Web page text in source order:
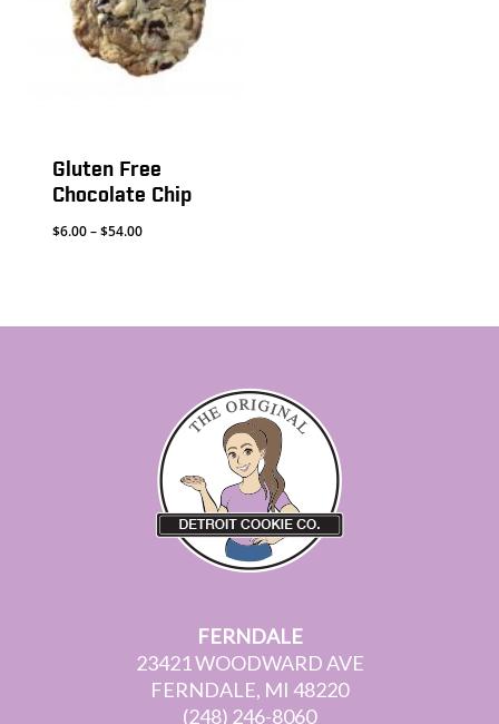
Gluten Free
Chocolate Chip
$6.00–$54.00Price
$54.00
FERNDALE
23421 WOODWARD AVE
FERNDALE, MI 48220
(248) 246-8060